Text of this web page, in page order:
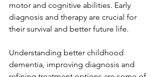
motor and cognitive abilities. Early
diagnosis and therapy are crucial for
their survival and better future life.
Understanding better childhood
dementia, improving diagnosis and